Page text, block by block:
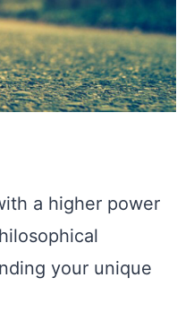
a higher power
your unique